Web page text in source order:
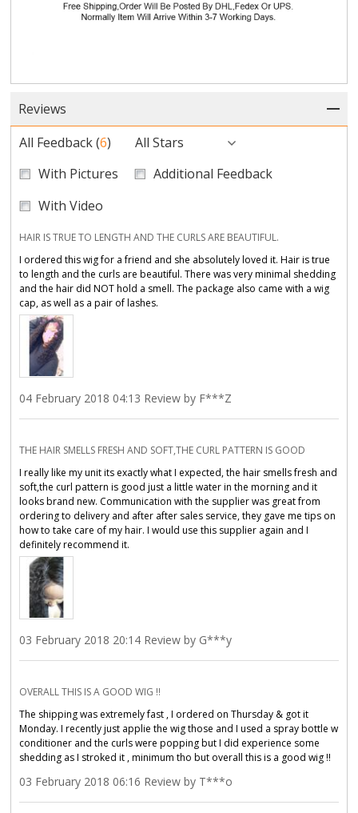
Reviews
All Feedback(6)
All Stars
With Pictures
Additional Feedback
With Video
HAIR IS TRUE TO LENGTH AND THE CURLS ARE BEAUTIFUL.
I ordered this wig for a friend and she absolutely loved it. Hair is true
to length and the curls are beautiful. There was very minimal shedding
and the hair did NOT hold a smell. The package also came with a wig
cap, as well as a pair of lashes.
04 February 2018 04:13 Review by F***Z
THE HAIR SMELLS FRESH AND SOFT,THE CURL PATTERN IS GOOD
I really like my unit its exactly what I expected, the hair smells fresh and
soft,the curl pattern is good just a little water in the morning and it
looks brand new. Communication with the supplier was great from
ordering to delivery and after after sales service, they gave me tips on
how to take care of my hair. I would use this supplier again and I
definitely recommend it.
03 February 2018 20:14 Review by G***y
OVERALL THIS IS A GOOD WIG !!
The shipping was extremely fast , I ordered on Thursday & got it
Monday. I recently just applie the wig those and I used a spray bottle w
conditioner and the curls were popping but I did experience some
shedding as I stroked it , minimum tho but overall this is a good wig !!
03 February 2018 06:16 Review by T***o